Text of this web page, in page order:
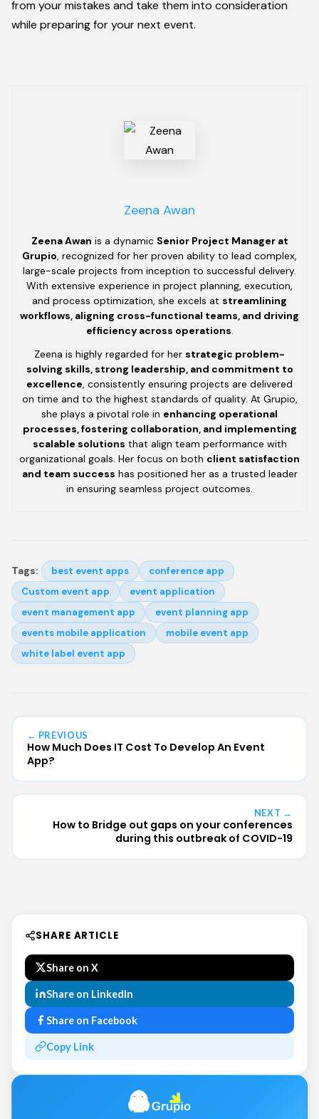
from your mistakes and take them into consideration
while preparing for your next event.
Zeena Awan
Zeena Awan is a dynamic Senior Project Manager at
Grupio , recognized for her proven ability to lead complex,
large-scale projects from inception to successful delivery.
With extensive experience in project planning, execution,
and process optimization, she excels at streamlining
workflows, aligning cross-functional teams, and driving
efficiency across operations
Zeena is highly regarded for her strategic problem-
solving skills, strong leadership, and commitment to
excellence , consistently ensuring projects are delivered
on time and to the highest standards of quality. At Grupio,
she plays a pivotal role in enhancing operational
processes, fostering collaboration, and implementing
scalable solutions that align team performance with
organizational goals. Her focus on both client satisfaction
and team success has positioned her as a trusted leader
in ensuring seamless project outcomes.
Tags: best event apps
conference app
Custom event app
event application
event management app
event planning app
events mobile application
mobile event app
white label event app
← PREVIOUS
How Much Does IT Cost To Develop An Event
App?
NEXT →
How to Bridge out gaps on your conferences
during this outbreak of COVID-19
SHARE ARTICLE
Share on X
Share on LinkedIn
Share on Facebook
Copy Link